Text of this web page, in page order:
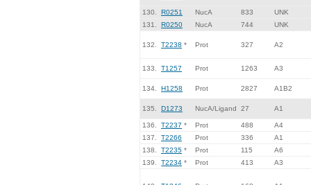
130. R0251 NucA 833
UNK
131.
R0250 NucA 744 UNK
132. T2238 * Prot 327 A2
133. T1257 Prot 1263 A3
134. H1258 Prot 2827 A1B2
135. D1273 NucA/Ligand 27 A1
136. T2237 * Prot 488
A4
137.
T2266 Prot 336
A1
138.
T2235 * Prot 115
A6
139.
T2234 * Prot 413 A3